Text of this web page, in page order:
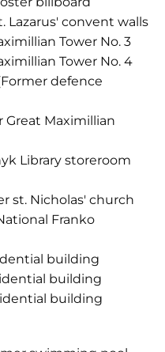
Lazarus' convent walls
Tower No. 3
Tower No. 4
defence
Great Maximillian
Library storeroom
st. Nicholas' church
Franko
building
building
building